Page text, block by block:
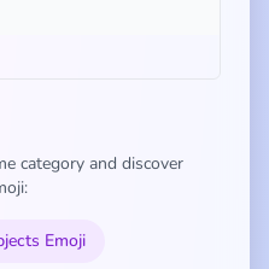
category and discover
Emoji